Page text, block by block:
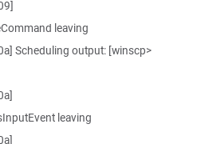
leaving
Scheduling output: [winscp>
leaving